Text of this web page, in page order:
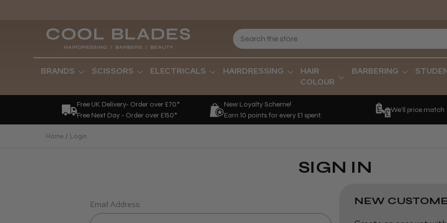
BRANDS SCISSORS ELECTRICALS HAIRDRESSING
HAIR
COLOUR
BARBERING
Free UK Delivery- Order over £70*
Free Next Day - Order over £150*
New Loyalty Scheme!
Earn 10 points for every £1 spent.
We'll price match
Home Login
SIGN IN
Email Address: NEW